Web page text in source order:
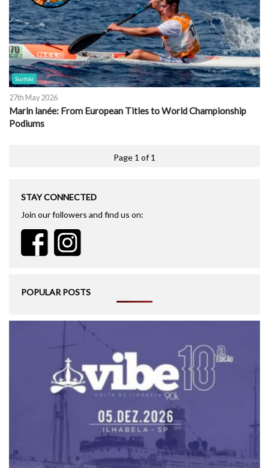
Surfski
27th May 2026
Marin lanée: From European Titles to World Championship
Podiums
Page 1 of 1
STAY CONNECTED
Join our followers and find us on:
POPULAR POSTS